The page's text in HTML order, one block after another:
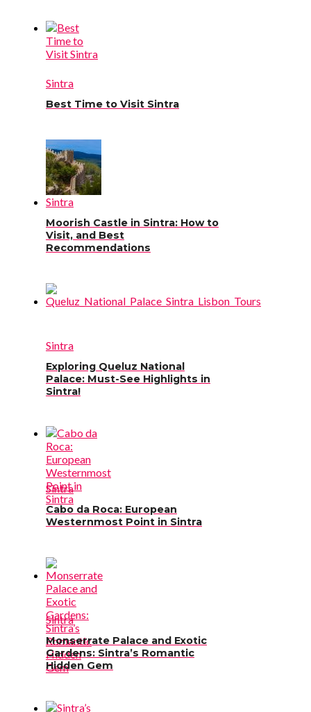
Sintra
Best Time to Visit Sintra
Sintra
Moorish Castle in Sintra: How to
Visit, and Best
Recommendations
Sintra
Exploring Queluz National
Palace: Must-See Highlights in
Sintra!
Sintra
Cabo da Roca: European
Westernmost Point in Sintra
Sintra
Monserrate Palace and Exotic
Gardens: Sintra’s Romantic
Hidden Gem